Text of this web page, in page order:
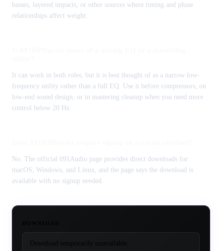
basses, layered impacts, or other sources where timing and phase
relationships affect weight.
It can work in both roles, but it is best thought of as a narrow low-
frequency utility rather than a full EQ. Use it before compressors, on
low-end sound design, or in mastering cleanup when you need more
control below 20 Hz.
No. The official 091Audio page provides direct downloads for
macOS, Windows, and Linux, and the page says the download is
available with no signup needed.
Download temporarily unavailable.